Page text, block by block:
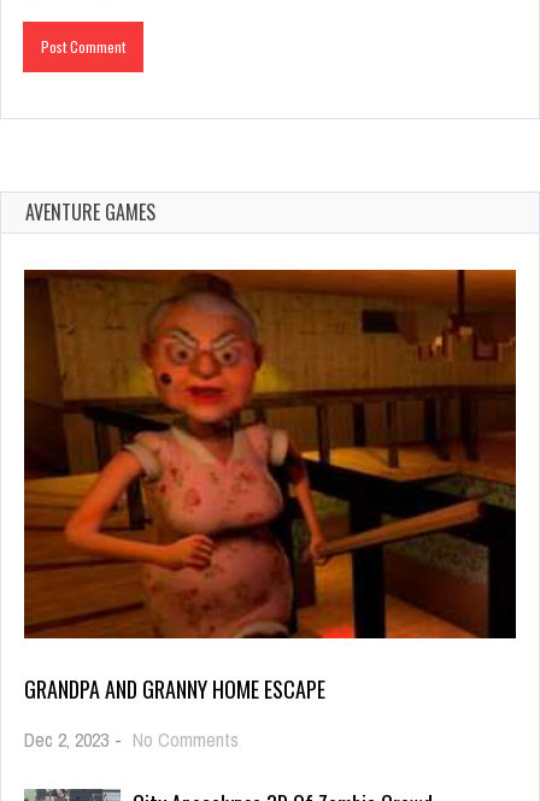
AVENTURE GAMES
GRANDPA AND GRANNY HOME ESCAPE
Dec 2, 2023 - No Comments